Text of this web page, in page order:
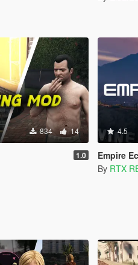
834 14
1.0
4.5
Empire
By RTX